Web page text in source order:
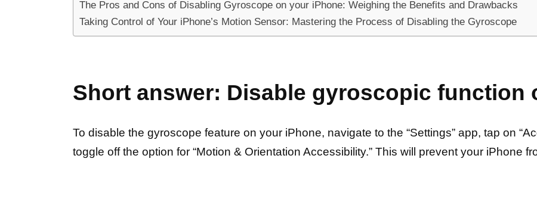
The Pros and Cons of Disabling Gyroscope on your iPhone: Weighing the Benefits and Drawbacks
Taking Control of Your iPhone’s Motion Sensor: Mastering the Process of Disabling the Gyroscope
Short answer: Disable gyroscopic function
To disable the gyroscope feature on your iPhone, navigate to the “Settings” app, tap on
toggle off the option for “Motion & Orientation Accessibility.” This will prevent your iPhone